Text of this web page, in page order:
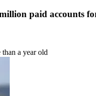
paid accounts
a year old